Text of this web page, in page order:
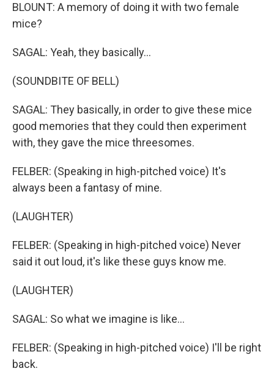
BLOUNT: A memory of doing it with two female
mice?
SAGAL: Yeah, they basically...
(SOUNDBITE OF BELL)
SAGAL: They basically, in order to give these mice
good memories that they could then experiment
with, they gave the mice threesomes.
FELBER: (Speaking in high-pitched voice) It's
always been a fantasy of mine.
(LAUGHTER)
FELBER: (Speaking in high-pitched voice) Never
said it out loud, it's like these guys know me.
(LAUGHTER)
SAGAL: So what we imagine is like...
FELBER: (Speaking in high-pitched voice) I'll be right
back.